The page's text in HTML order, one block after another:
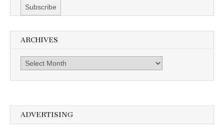
ARCHIVES
Archives
ADVERTISING